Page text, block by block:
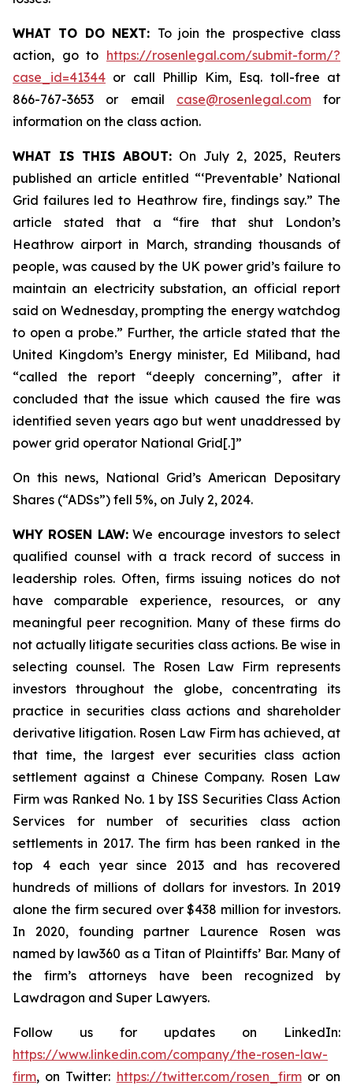
WHAT TO DO NEXT: To join the prospective class
action, go to https://rosenlegal.com/submit-form/?
case_id=41344 or call Phillip Kim, Esq. toll-free at
866-767-3653 or email case@rosenlegal.comfor
information on the class action.
WHAT IS THIS ABOUT: On July 2, 2025, Reuters
published an article entitled “‘Preventable’ National
Grid failures led to Heathrow fire, findings say.” The
article stated that a “fire that shut London’s
Heathrow airport in March, stranding thousands of
people, was caused by the UK power grid’s failure to
maintain an electricity substation, an official report
said on Wednesday, prompting the energy watchdog
to open a probe.” Further, the article stated that the
United Kingdom’s Energy minister, Ed Miliband, had
“called the report “deeply concerning”, after it
concluded that the issue which caused the fire was
identified seven years ago but went unaddressed by
power grid operator National Grid[.]”
On this news, National Grid’s American Depositary
Shares (“ADSs”) fell 5%, on July 2, 2024.
WHY ROSEN LAW:We encourage investors to select
qualified counsel with a track record of success in
leadership roles. Often, firms issuing notices do not
have comparable experience, resources, or any
meaningful peer recognition. Many of these firms do
not actually litigate securities class actions. Be wise in
selecting counsel. The Rosen Law Firm represents
investors throughout the globe, concentrating its
practice in securities class actions and shareholder
derivative litigation. Rosen Law Firm has achieved, at
that time, the largest ever securities class action
settlement against a Chinese Company. Rosen Law
Firm was Ranked No. 1 by ISS Securities Class Action
Services for number of securities class action
settlements in 2017. The firm has been ranked in the
top 4 each year since 2013 and has recovered
hundreds of millions of dollars for investors. In 2019
alone the firm secured over $438 million for investors.
In 2020, founding partner Laurence Rosen was
named by law360 as a Titan of Plaintiffs’ Bar. Many of
the firm’s attorneys have been recognized by
Lawdragon and Super Lawyers.
Follow us for updates on LinkedIn:
https://www.linkedin.com/company/the-rosen-law-
firm, on Twitter: https://twitter.com/rosen_firmor on